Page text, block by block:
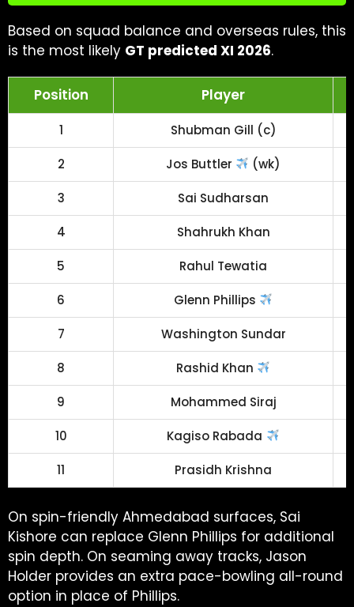
Based on squad balance and overseas rules, this
is the most likely GT predicted XI 2026.
Position Player
1 Shubman Gill (c)
2 Jos Buttler (wk)
3 Sai Sudharsan
4 Shahrukh Khan
5 Rahul Tewatia
6 Glenn Phillips
7 Washington Sundar
8 Rashid Khan
9 Mohammed Siraj
10 Kagiso Rabada
11 Prasidh Krishna
On spin-friendly Ahmedabad surfaces, Sai
Kishore can replace Glenn Phillips for additional
spin depth. On seaming away tracks, Jason
Holder provides an extra pace-bowling all-round
option in place of Phillips.